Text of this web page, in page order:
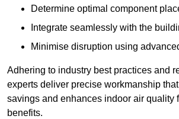
Determine optimal component
Integrate seamlessly with the
Minimise disruption using
Adhering to industry best practices and
experts deliver precise workmanship
savings and enhances indoor air quality
benefits.